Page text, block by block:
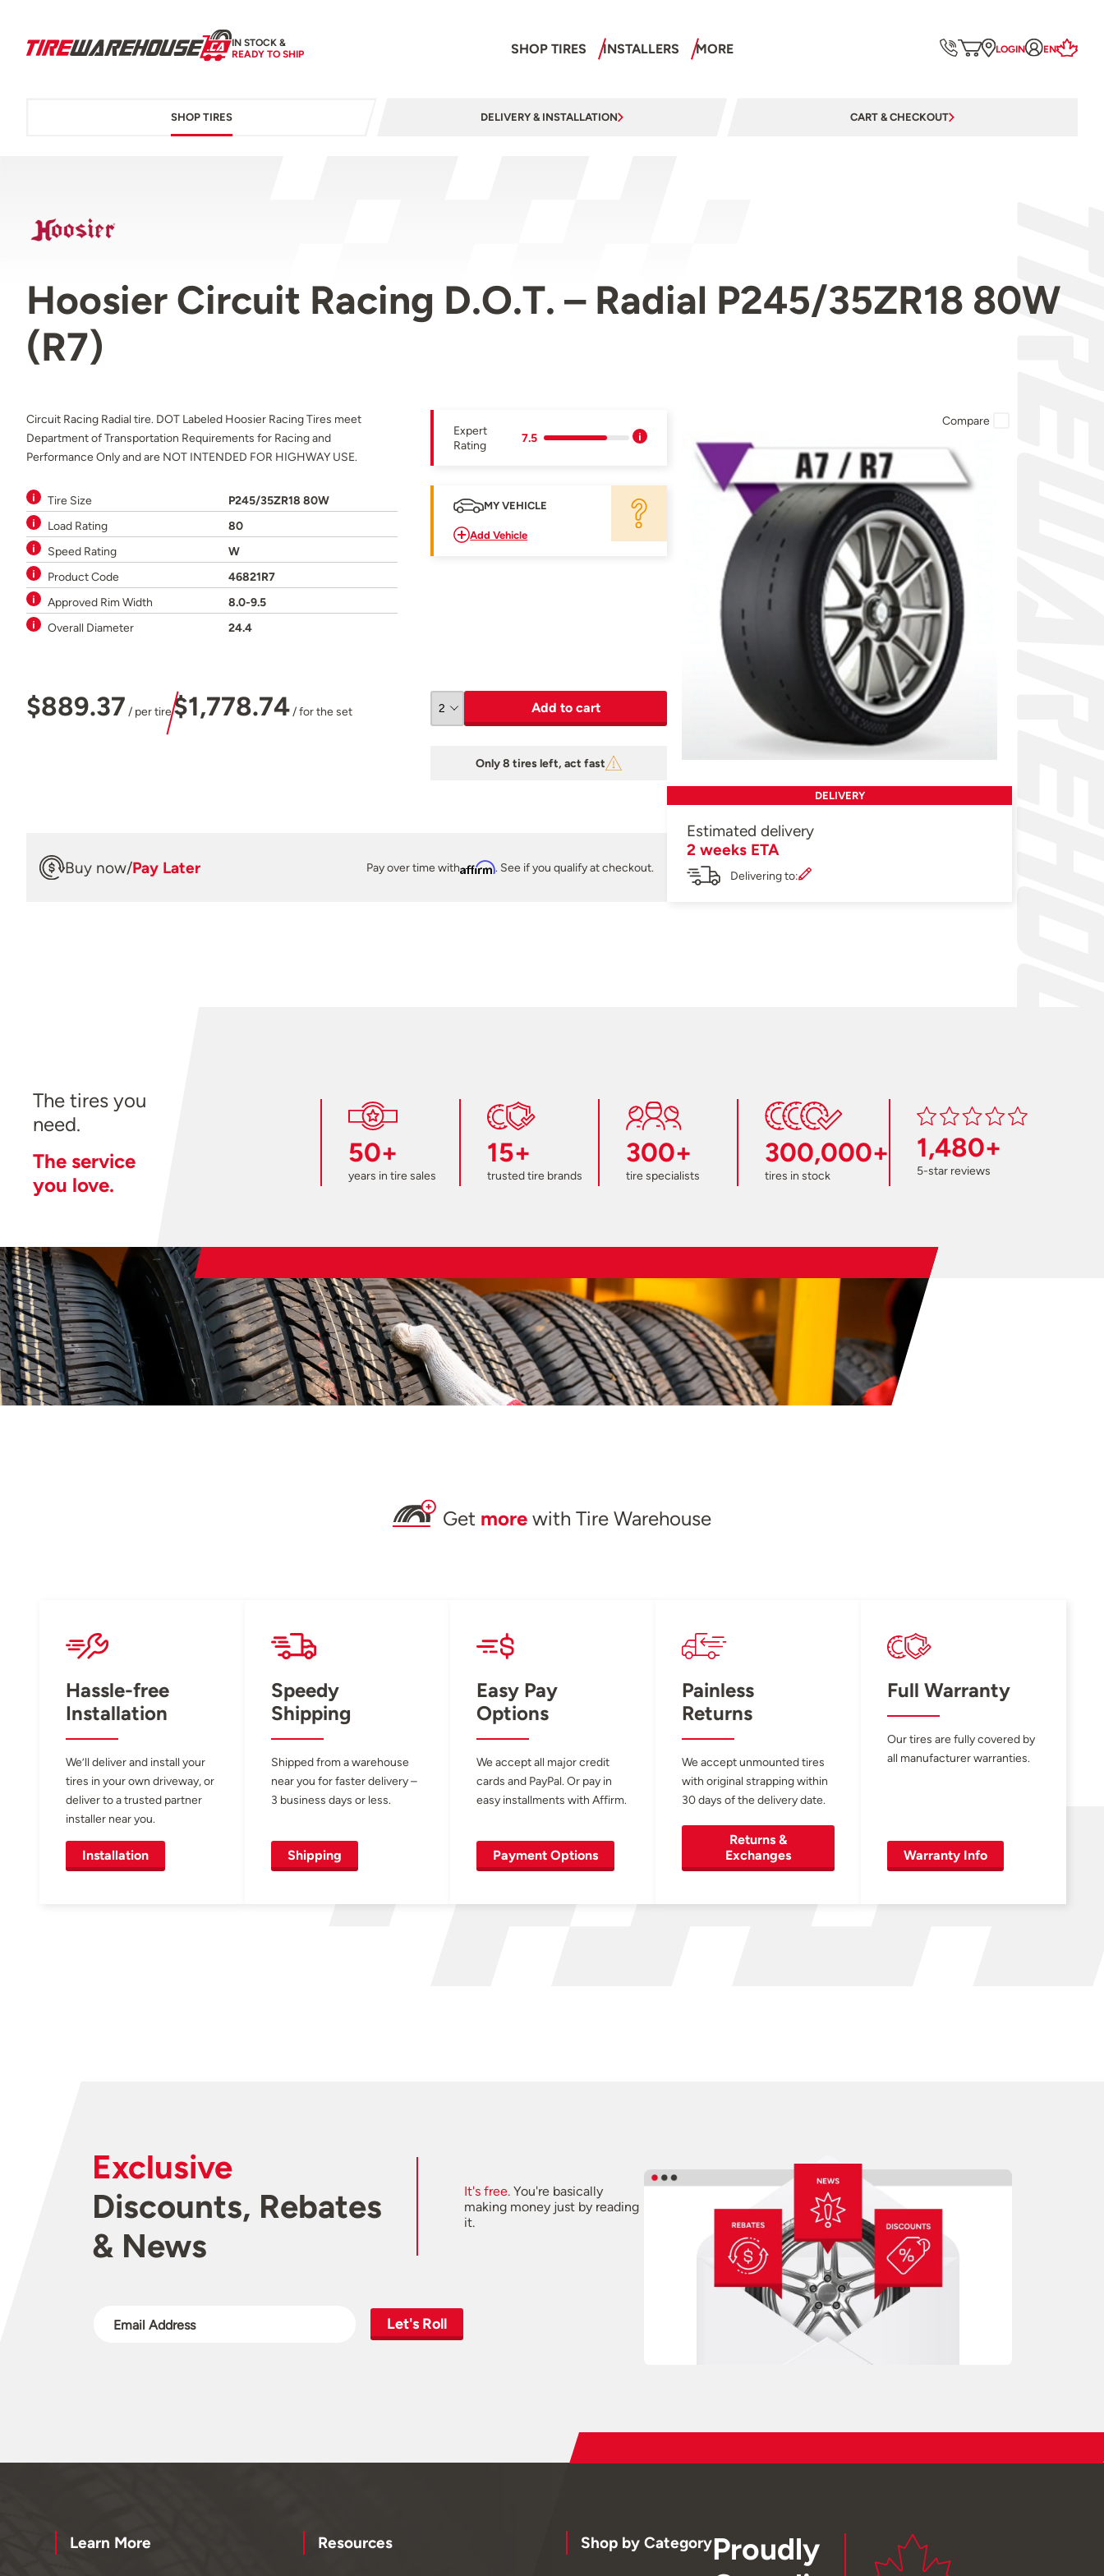
IN STOCK &
READY TO SHIP
SHOP TIRES INSTALLERS MORE LOGIN EN
SHOP TIRES DELIVERY & INSTALLATION CART & CHECKOUT
Hoosier Circuit Racing D.O.T. – Radial P245/35ZR18 80W
(R7)
Circuit Racing Radial tire. DOT Labeled Hoosier Racing Tires meet
Department of Transportation Requirements for Racing and
Performance Only and are NOT INTENDED FOR HIGHWAY USE.
Tire Size
P245/35ZR18 80W
Load Rating
80
Speed Rating
W
Product Code
46821R7
Approved Rim Width
8.0-9.5
Overall Diameter
24.4
Expert
Rating
7.5
MY VEHICLE
Add Vehicle
$889.37 / per tire$1,778.74/ for the set Add to cart
Only 8 tires left, act fast
Buy now/Pay Later Pay over time withAffirm. See if you qualify at checkout.
Compare
DELIVERY
Estimated delivery
2 weeks ETA
Delivering to:
The tires you
need.
The service
you love.
50+
years in tire sales
15+
trusted tire brands
300+
tire specialists
300,000+
tires in stock
1,480+
5-star reviews
Get more with Tire Warehouse
Hassle-free
Installation
We’ll deliver and install your
tires in your own driveway, or
deliver to a trusted partner
installer near you.
Installation
Speedy
Shipping
Shipped from a warehouse
near you for faster delivery –
3 business days or less.
Shipping
Easy Pay
Options
We accept all major credit
cards and PayPal. Or pay in
easy installments with Affirm.
Payment Options
Painless
Returns
We accept unmounted tires
with original strapping within
30 days of the delivery date.
Returns &
Exchanges
Full Warranty
Our tires are fully covered by
all manufacturer warranties.
Warranty Info
Exclusive
Discounts, Rebates
& News
It's free.You're basically
making money just by reading
it.
Let's Roll
Learn More Resources Shop by CategoryProudly